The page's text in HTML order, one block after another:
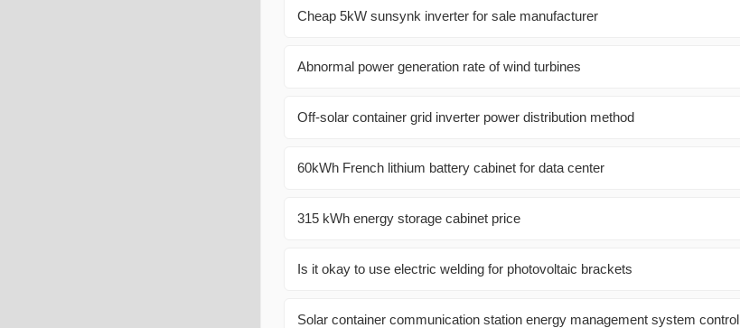
Cheap 5kW sunsynk inverter for sale manufacturer
Abnormal power generation rate of wind turbines
Off-solar container grid inverter power distribution method
60kWh French lithium battery cabinet for data center
315 kWh energy storage cabinet price
Is it okay to use electric welding for photovoltaic brackets
Solar container communication station energy management system control